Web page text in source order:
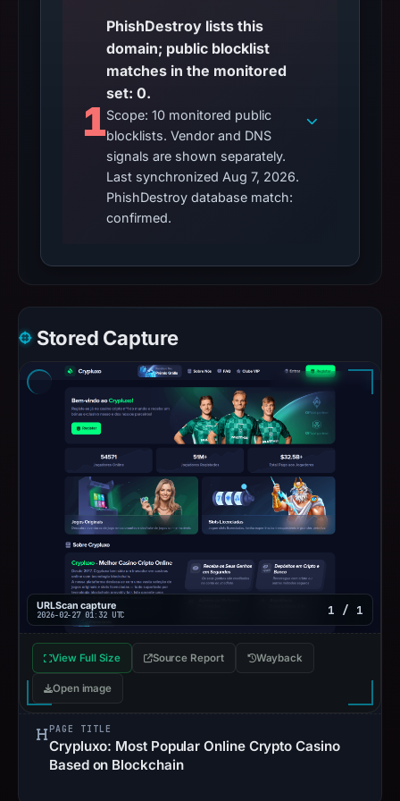
1
PhishDestroy lists this
domain; public blocklist
matches in the monitored
set: 0.
Scope: 10 monitored public
blocklists. Vendor and DNS
signals are shown separately.
Last synchronized Aug 7, 2026.
PhishDestroy database match:
confirmed.
Stored Capture
URLScan capture
2026-02-27 01:32 UTC 1 / 1
View Full Size Source Report Wayback
Open image
PAGE TITLE
Crypluxo: Most Popular Online Crypto Casino
Based on Blockchain